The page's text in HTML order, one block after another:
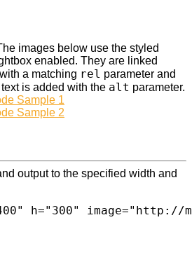
images below use the styled
enabled. They are linked
a matching rel parameter and
is added with the alt parameter.
output to the specified width and
h="300" image="http://